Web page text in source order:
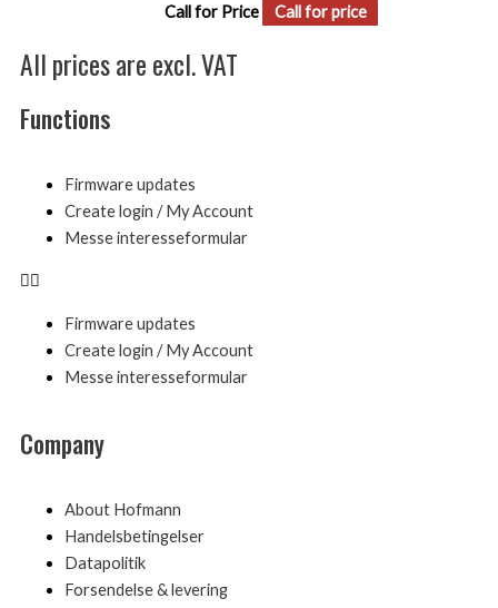
Call for Price Call for price
All prices are excl. VAT
Functions
Firmware updates
Create login / My Account
Messe interesseformular
Firmware updates
Create login / My Account
Messe interesseformular
Company
About Hofmann
Handelsbetingelser
Datapolitik
Forsendelse & levering